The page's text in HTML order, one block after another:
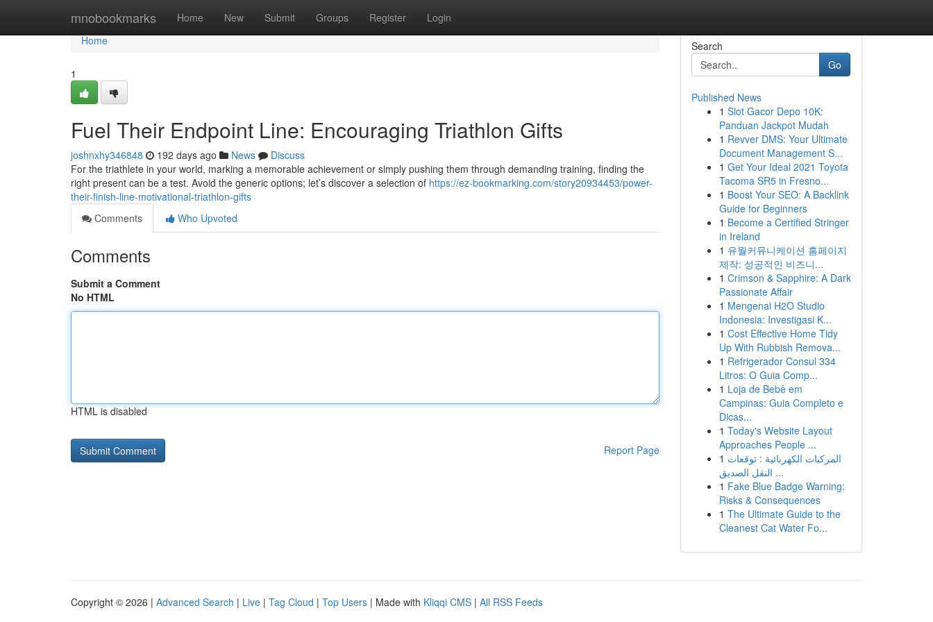
mnobookmarks Home New Submit Groups Register Login
Home
Home
1
Fuel Their Endpoint Line: Encouraging Triathlon Gifts
joshnxhy346848 192 days ago News
Discuss
For the triathlete in your world, marking a memorable achievement or simply pushing them through demanding training, finding the
right present can be a test. Avoid the generic options; let’s discover a selection of https://ez-bookmarking.com/story20934453/power-
their-finish-line-motivational-triathlon-gifts
Comments
Who Upvoted
Comments
Submit a Comment
No HTML
HTML is disabled
Report Page
Search
Go
Published News
1 Slot Gacor Depo 10K:
Panduan Jackpot Mudah
1 Revver DMS: Your Ultimate
Document Management S...
1 Get Your Ideal 2021 Toyota
Tacoma SR5 in Fresno...
1 Boost Your SEO: A Backlink
Guide for Beginners
1 Become a Certified Stringer
in Ireland
1 유월커뮤니케이션 홈페이지
제작: 성공적인 비즈니...
1 Crimson & Sapphire: A Dark
Passionate Affair
1 Mengenai H2O Studio
Indonesia: Investigasi K...
1 Cost Effective Home Tidy
Up With Rubbish Remova...
1 Refrigerador Consul 334
Litros: O Guia Comp...
1 Loja de Bebê em
Campinas: Guia Completo e
Dicas...
1 Today's Website Layout
Approaches People ...
1 المركبات الكهربائية : توقعات
النقل الصديق ...
1 Fake Blue Badge Warning:
Risks & Consequences
1 The Ultimate Guide to the
Cleanest Cat Water Fo...
Copyright © 2026 | Advanced Search | Live | Tag Cloud | Top Users | Made with Kliqqi CMS | All RSS Feeds